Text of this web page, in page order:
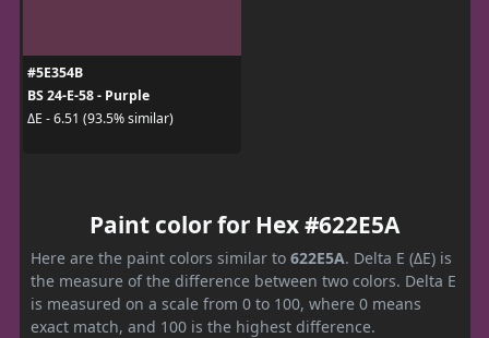
#5E354B
BS 24-E-58 - Purple
ΔE - 6.51 (93.5% similar)
Paint color for Hex #622E5A
Here are the paint colors similar to 622E5A. Delta E (ΔE) is
the measure of the difference between two colors. Delta E
is measured on a scale from 0 to 100, where 0 means
exact match, and 100 is the highest difference.